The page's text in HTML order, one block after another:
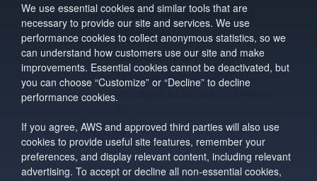
We use essential cookies and similar tools that are
necessary to provide our site and services. We use
performance cookies to collect anonymous statistics, so we
can understand how customers use our site and make
improvements. Essential cookies cannot be deactivated, but
you can choose “Customize” or “Decline” to decline
performance cookies.
If you agree, AWS and approved third parties will also use
cookies to provide useful site features, remember your
preferences, and display relevant content, including relevant
advertising. To accept or decline all non-essential cookies,
to wait between attempts.
Default: 60
MaxAttempts (integer) –
The maximum number of
RETURNS :
None